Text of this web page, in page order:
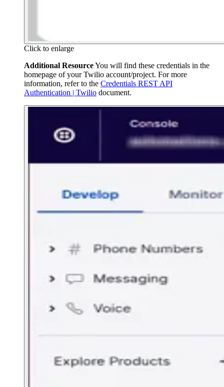
Click to enlarge
Additional ResourceYou will find these credentials in the
homepage of your Twilio account/project. For more
information, refer to the Credentials REST API
Authentication | Twilio document.